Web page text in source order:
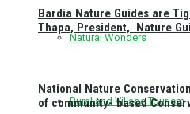
Natural Wonders
Rural and Village Tourism
Bardia Nature Guides are
Thapa, President, Nature
National Nature
of community- based